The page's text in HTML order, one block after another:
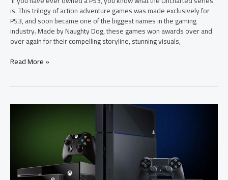
is. This trilogy of action adventure games was made exclusively for
PS3, and soon became one of the biggest names in the gaming
industry. Made by Naughty Dog, these games won awards over and
over again for their compelling storyline, stunning visuals,
Read More »
Help
Writers